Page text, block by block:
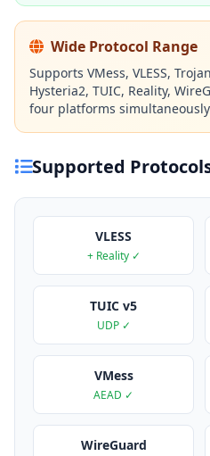
Wide Protocol Range
Supports VMess, VLESS,
Hysteria2, TUIC, Reality,
four platforms
Supported
VLESS
+ Reality ✓
TUIC v5
UDP ✓
VMess
AEAD ✓
WireGuard